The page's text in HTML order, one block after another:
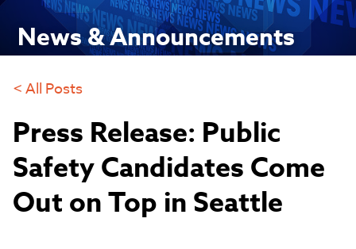
News & Announcements
< All Posts
Press Release: Public
Safety Candidates Come
Out on Top in Seattle